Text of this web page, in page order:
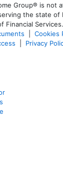
Group® is not
the state
Cookies
Privacy